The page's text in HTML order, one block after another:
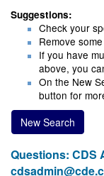
Suggestions:
Check your
Remove
If you have
above, you
On the New
button for
New Search
Questions: CDS